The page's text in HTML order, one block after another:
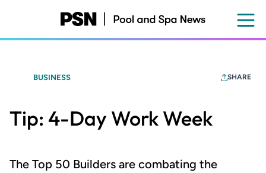
content
BUSINESS SHARE
Tip: 4-Day Work Week
The Top 50 Builders are combating the